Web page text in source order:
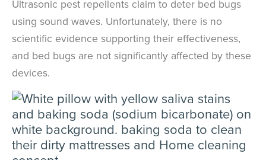
Ultrasonic pest repellents claim to deter bed bugs
using sound waves. Unfortunately, there is no
scientific evidence supporting their effectiveness,
and bed bugs are not significantly affected by these
devices.